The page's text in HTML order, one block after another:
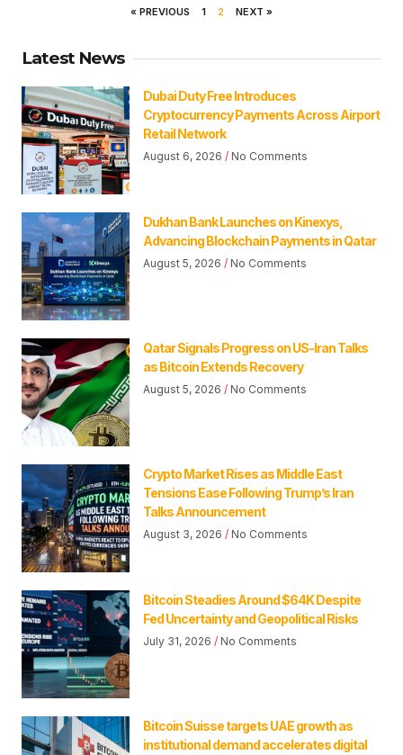
« PREVIOUS 1 2 NEXT »
Latest News
Dubai Duty Free Introduces
Cryptocurrency Payments Across Airport
Retail Network
August 6, 2026 No Comments
Dukhan Bank Launches on Kinexys,
Advancing Blockchain Payments in Qatar
August 5, 2026 No Comments
Qatar Signals Progress on US-Iran Talks
as Bitcoin Extends Recovery
August 5, 2026 No Comments
Crypto Market Rises as Middle East
Tensions Ease Following Trump’s Iran
Talks Announcement
August 3, 2026 No Comments
Bitcoin Steadies Around $64K Despite
Fed Uncertainty and Geopolitical Risks
July 31, 2026 No Comments
Bitcoin Suisse targets UAE growth as
institutional demand accelerates digital